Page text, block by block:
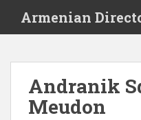
i
Armenian
Andranik
Meudon